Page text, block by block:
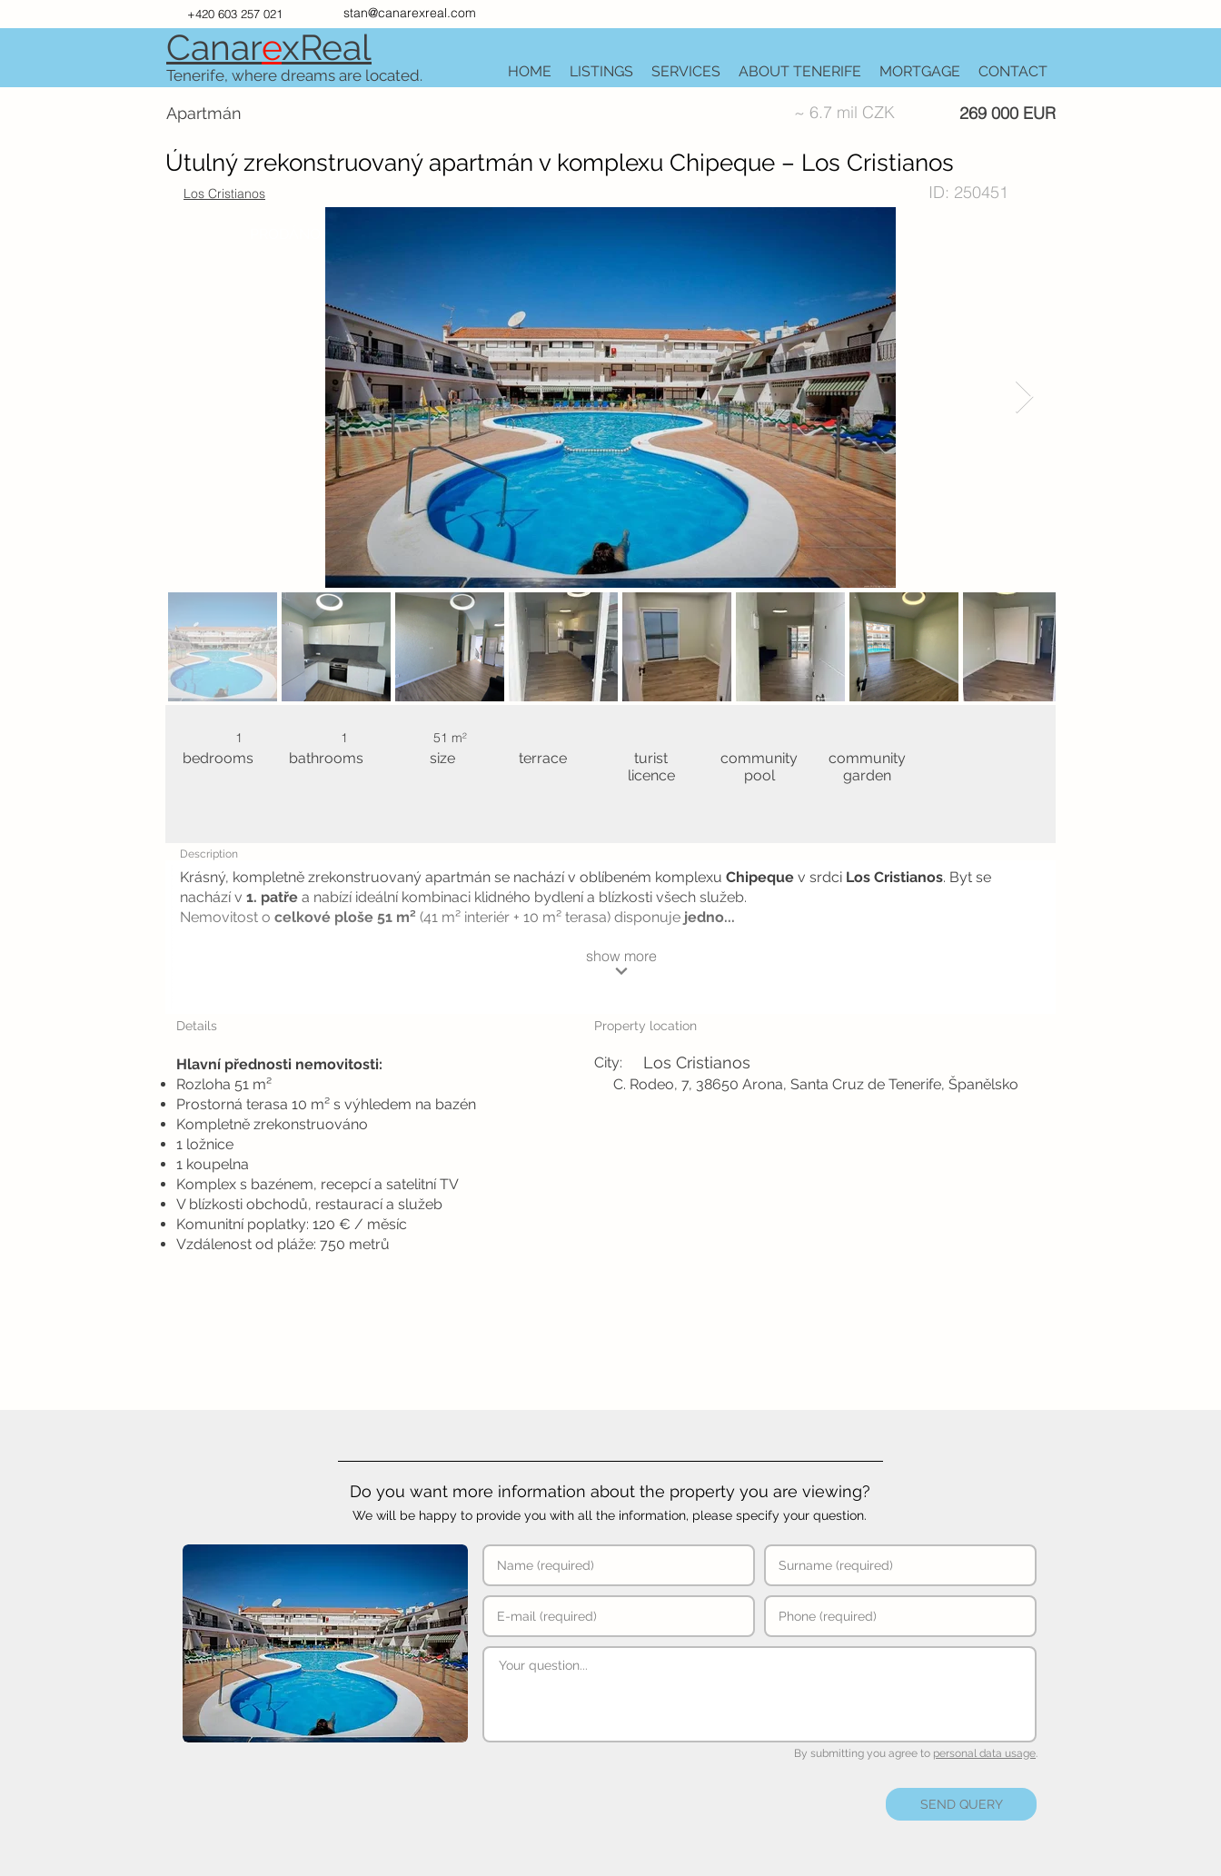
+420 603 257 021 stan@canarexreal.com
CanarexReal
Tenerife, where dreams are located. HOME LISTINGS SERVICES ABOUT TENERIFE MORTGAGE CONTACT
Apartmán ~ 6.7 mil CZK 269 000 EUR
Útulný zrekonstruovaný apartmán v komplexu Chipeque – Los Cristianos
Los Cristianos ID: 250451
1
bedrooms
1
bathrooms
51 m²
size terrace
turist
licence
community
pool
community
garden
Description
Krásný, kompletně zrekonstruovaný apartmán se nachází v oblíbeném komplexu Chipeque v srdci Los Cristianos. Byt se
nachází v 1. patře a nabízí ideální kombinaci klidného bydlení a blízkosti všech služeb.
Nemovitost o celkové ploše 51 m² (41 m² interiér + 10 m² terasa) disponuje jedno...
show more
Details
Hlavní přednosti nemovitosti:
Rozloha 51 m²
Prostorná terasa 10 m² s výhledem na bazén
Kompletně zrekonstruováno
1 ložnice
1 koupelna
Komplex s bazénem, recepcí a satelitní TV
V blízkosti obchodů, restaurací a služeb
Komunitní poplatky: 120 € / měsíc
Vzdálenost od pláže: 750 metrů
Property location
City: Los Cristianos
C. Rodeo, 7, 38650 Arona, Santa Cruz de Tenerife, Španělsko
Do you want more information about the property you are viewing?
We will be happy to provide you with all the information, please specify your question.
By submitting you agree to personal data usage.
SEND QUERY